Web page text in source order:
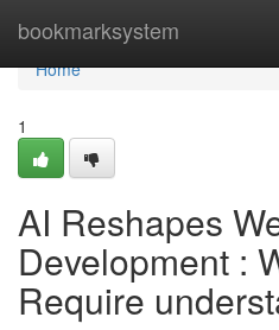
bookmarksystem
Home
Home
1
AI Reshapes
Development :
Require